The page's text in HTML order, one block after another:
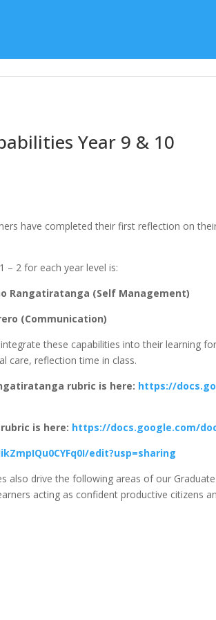
Year 9 & 10
have completed their first reflection on
– 2 for each year level is:
Rangatiratanga (Self Management)
(Communication)
these capabilities into their learning
care, reflection time in class.
rubric is here: https://
is here: https://docs.google.com/
edit?usp=sharing
also drive the following areas of our
acting as confident productive citizens